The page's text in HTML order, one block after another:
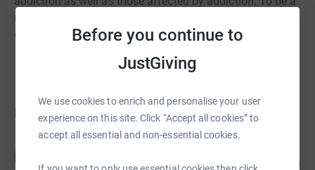
Before you continue to
JustGiving
We use cookies to enrich and personalise your user
experience on this site. Click “Accept all cookies” to
accept all essential and non-essential cookies.
unified and national voice for individuals and
organisations on all issues related to addiction and
Fundraisers
£416.08